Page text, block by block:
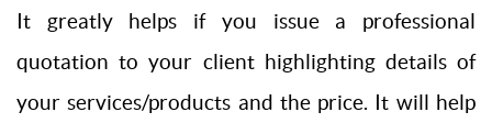
It greatly helps if you issue a professional
quotation to your client highlighting details of
your services/products and the price. It will help